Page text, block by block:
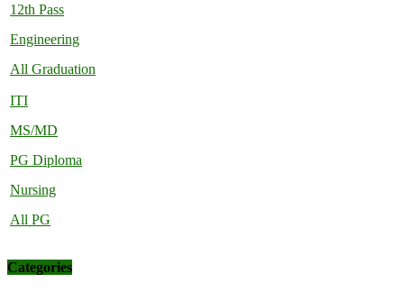
12th Pass
Engineering
All Graduation
ITI
MS/MD
PG Diploma
Nursing
All PG
Categories